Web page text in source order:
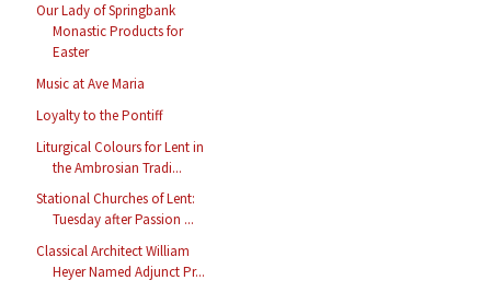
Our Lady of Springbank
Monastic Products for
Easter
Music at Ave Maria
Loyalty to the Pontiff
Liturgical Colours for Lent in
the Ambrosian Tradi...
Stational Churches of Lent:
Tuesday after Passion ...
Classical Architect William
Heyer Named Adjunct Pr...